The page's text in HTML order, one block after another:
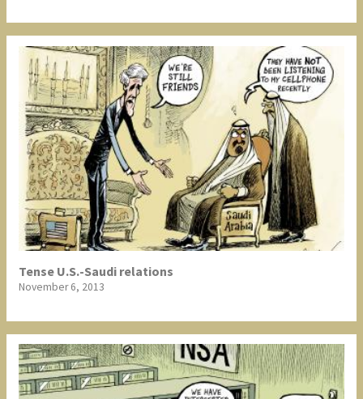
Tense U.S.-Saudi relations
November 6, 2013